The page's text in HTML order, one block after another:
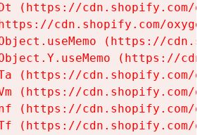
(https://cdn.shopify.com/
cdn.shopify.com/
(https://
(https://
(https://cdn.shopify.com/
(https://cdn.shopify.com/
(https://cdn.shopify.com/
(https://cdn.shopify.com/